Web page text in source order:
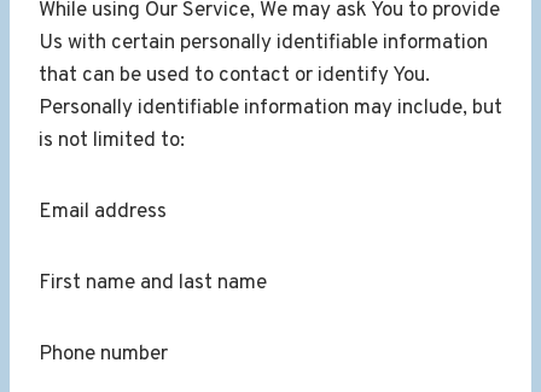
While using Our Service, We may ask You to provide
Us with certain personally identifiable information
that can be used to contact or identify You.
Personally identifiable information may include, but
is not limited to:
Email address
First name and last name
Phone number